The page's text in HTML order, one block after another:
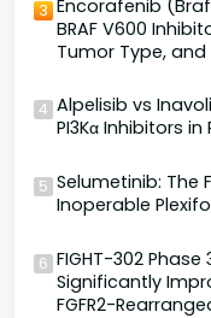
3 Encorafenib
BRAF V600
Tumor Type,
4 Alpelisib vs
PI3Kα Inhibitors
5 Selumetinib: The
Inoperable
6 FIGHT-302
Significantly
FGFR2-